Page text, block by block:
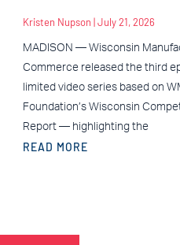
Kristen Nupson July 21, 2026
MADISON — Wisconsin
Commerce released the third
limited video series based on
Foundation’s Wisconsin
Report — highlighting the
READ MORE